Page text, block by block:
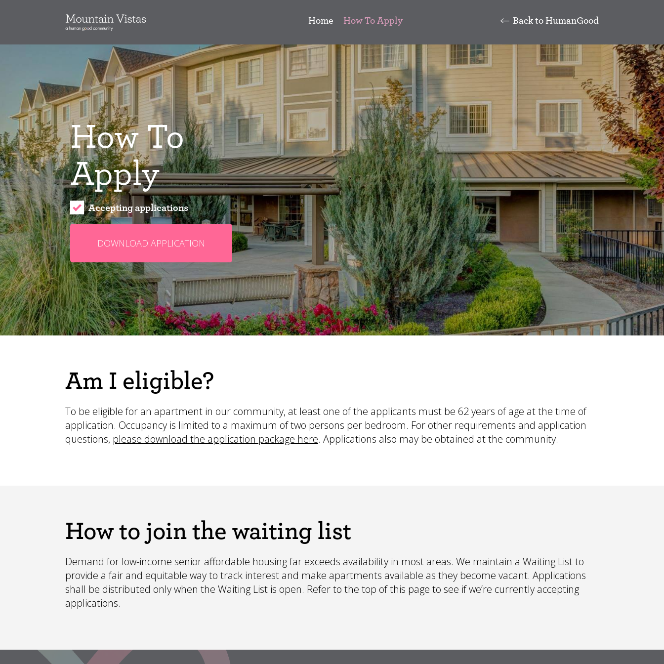
Home How To Apply Back to HumanGood
How To
Apply
Accepting applications
DOWNLOAD APPLICATION
Am I eligible?
To be eligible for an apartment in our community, at least one of the applicants must be 62 years of age at the time of
application. Occupancy is limited to a maximum of two persons per bedroom. For other requirements and application
questions, please download the application package here. Applications also may be obtained at the community.
How to join the waiting list
Demand for low-income senior affordable housing far exceeds availability in most areas. We maintain a Waiting List to
provide a fair and equitable way to track interest and make apartments available as they become vacant. Applications
shall be distributed only when the Waiting List is open. Refer to the top of this page to see if we’re currently accepting
applications.